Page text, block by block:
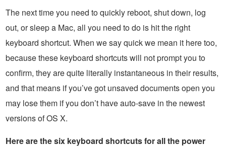
The next time you need to quickly reboot, shut down, log
out, or sleep a Mac, all you need to do is hit the right
keyboard shortcut. When we say quick we mean it here too,
because these keyboard shortcuts will not prompt you to
confirm, they are quite literally instantaneous in their results,
and that means if you’ve got unsaved documents open you
may lose them if you don’t have auto-save in the newest
versions of OS X.
Here are the six keyboard shortcuts for all the power